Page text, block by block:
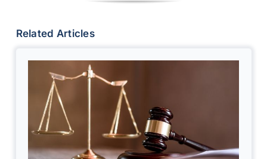
Related Articles